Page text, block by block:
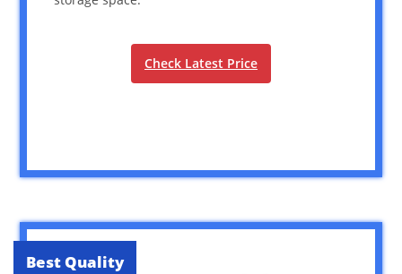
Check Latest Price
Best Quality